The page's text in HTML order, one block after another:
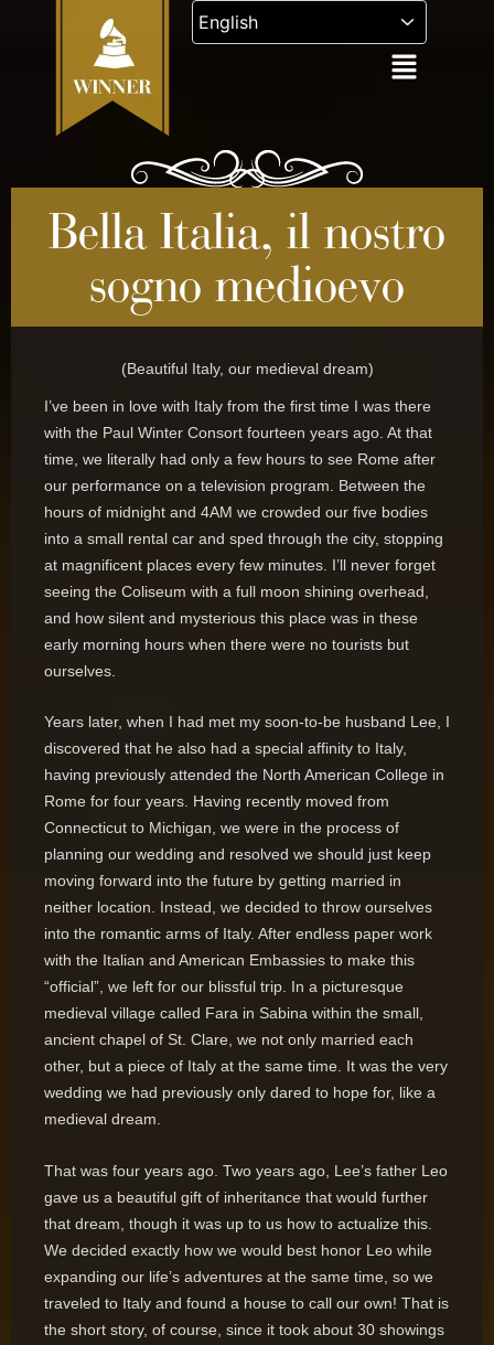
Bella Italia, il nostro
sogno medioevo
(Beautiful Italy, our medieval dream)
I’ve been in love with Italy from the first time I was there
with the Paul Winter Consort fourteen years ago. At that
time, we literally had only a few hours to see Rome after
our performance on a television program. Between the
hours of midnight and 4AM we crowded our five bodies
into a small rental car and sped through the city, stopping
at magnificent places every few minutes. I’ll never forget
seeing the Coliseum with a full moon shining overhead,
and how silent and mysterious this place was in these
early morning hours when there were no tourists but
ourselves.
Years later, when I had met my soon-to-be husband Lee, I
discovered that he also had a special affinity to Italy,
having previously attended the North American College in
Rome for four years. Having recently moved from
Connecticut to Michigan, we were in the process of
planning our wedding and resolved we should just keep
moving forward into the future by getting married in
neither location. Instead, we decided to throw ourselves
into the romantic arms of Italy. After endless paper work
with the Italian and American Embassies to make this
“official”, we left for our blissful trip. In a picturesque
medieval village called Fara in Sabina within the small,
ancient chapel of St. Clare, we not only married each
other, but a piece of Italy at the same time. It was the very
wedding we had previously only dared to hope for, like a
medieval dream.
That was four years ago. Two years ago, Lee’s father Leo
gave us a beautiful gift of inheritance that would further
that dream, though it was up to us how to actualize this.
We decided exactly how we would best honor Leo while
expanding our life’s adventures at the same time, so we
traveled to Italy and found a house to call our own! That is
the short story, of course, since it took about 30 showings